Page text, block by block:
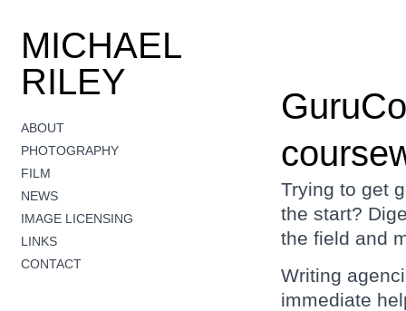
MICHAEL
RILEY
ABOUT
PHOTOGRAPHY
FILM
NEWS
IMAGE LICENSING
LINKS
CONTACT
Trying to get
the start?
the field and
Writing
immediate